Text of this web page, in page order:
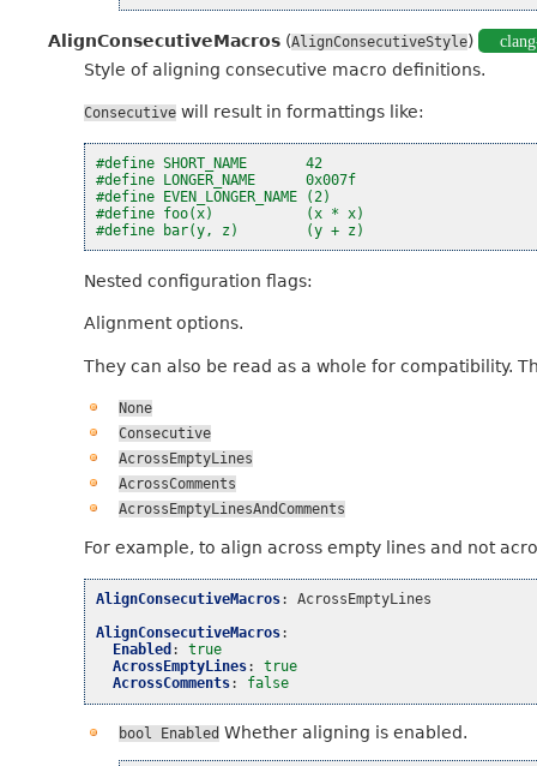
AlignConsecutiveMacros (AlignConsecutiveStyle)
Style of aligning consecutive macro definitions.
Consecutive will result in formattings like:
#define SHORT_NAME       42
#define LONGER_NAME      0x007f
#define EVEN_LONGER_NAME (2)
#define foo(x)           (x * x)
#define bar(y, z)        (y + z)
Nested configuration flags:
Alignment options.
They can also be read as a whole for compatibility.
None
Consecutive
AcrossEmptyLines
AcrossComments
AcrossEmptyLinesAndComments
For example, to align across empty lines and not
AlignConsecutiveMacros:
AcrossEmptyLines
AlignConsecutiveMacros:
Enabled :
true
AcrossEmptyLines:
true
AcrossComments: false
bool Enabled Whether aligning is enabled.